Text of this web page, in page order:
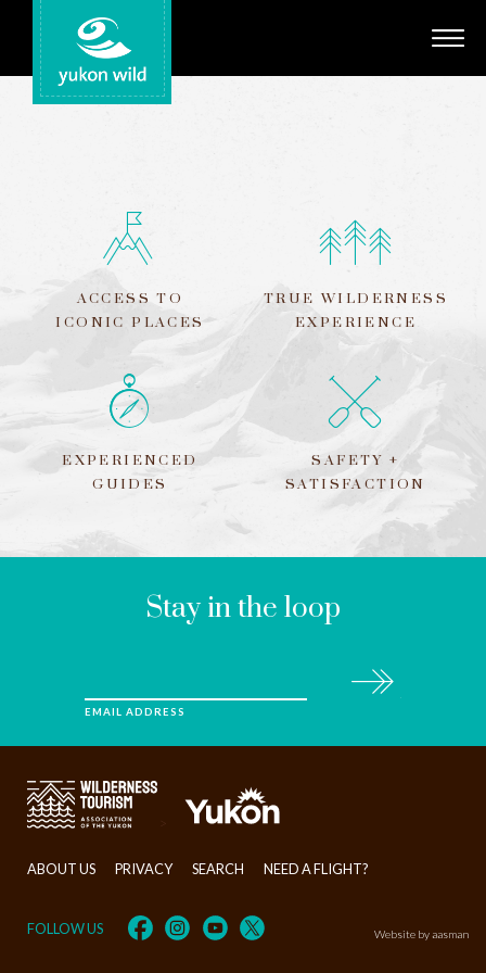
Adventures
Regions
Search
ACCESS TO
ICONIC PLACES
TRUE WILDERNESS
EXPERIENCE
EXPERIENCED
GUIDES
SAFETY +
SATISFACTION
FIELD
Stay in the loop
EMAIL ADDRESS
Subscribe
Website by aasman
ABOUT US PRIVACY SEARCH NEED A FLIGHT?
FOLLOW US